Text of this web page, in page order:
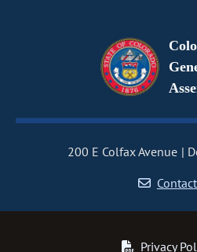
200 E Colfax Avenue
Privacy